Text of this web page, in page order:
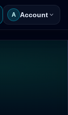
A Account